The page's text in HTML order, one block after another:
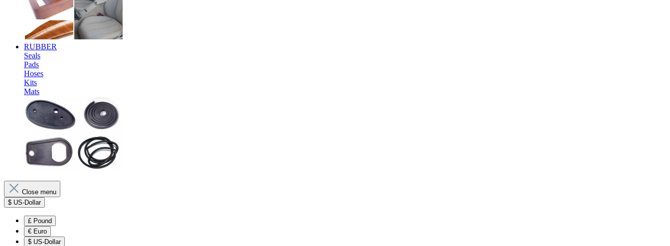
RUBBER
Seals
Pads
Hoses
Kits
Mats
Close menu
$ US-Dollar
£ Pound
€ Euro
$ US-Dollar